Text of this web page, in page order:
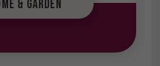
& garden